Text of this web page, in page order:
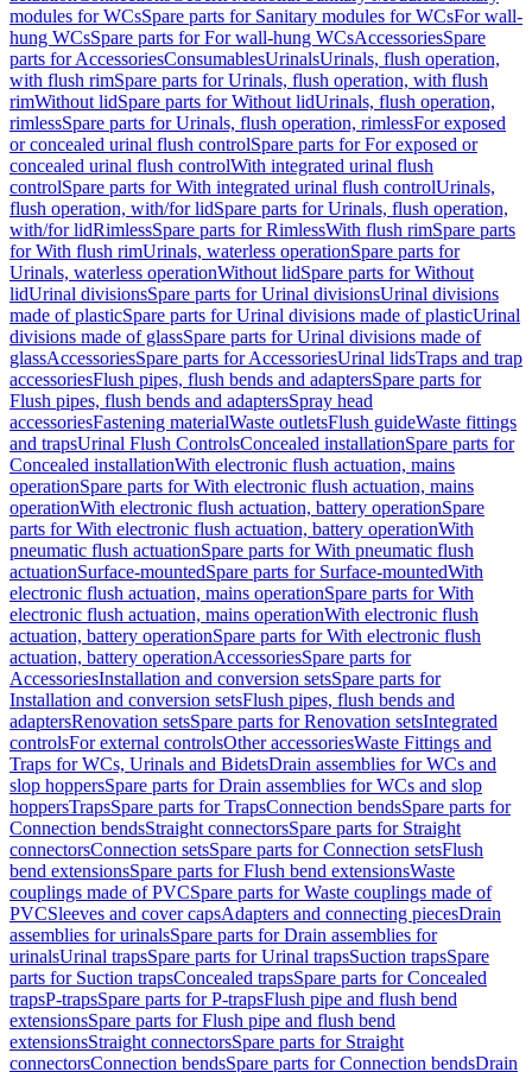
modules for WCsSpare parts for Sanitary modules for WCsFor wall-
hung WCsSpare parts for For wall-hung WCsAccessoriesSpare
parts for AccessoriesConsumablesUrinalsUrinals, flush operation,
with flush rimSpare parts for Urinals, flush operation, with flush
rimWithout lidSpare parts for Without lidUrinals, flush operation,
rimlessSpare parts for Urinals, flush operation, rimlessFor exposed
or concealed urinal flush controlSpare parts for For exposed or
concealed urinal flush controlWith integrated urinal flush
controlSpare parts for With integrated urinal flush controlUrinals,
flush operation, with/for lidSpare parts for Urinals, flush operation,
with/for lidRimlessSpare parts for RimlessWith flush rimSpare parts
for With flush rimUrinals, waterless operationSpare parts for
Urinals, waterless operationWithout lidSpare parts for Without
lidUrinal divisionsSpare parts for Urinal divisionsUrinal divisions
made of plasticSpare parts for Urinal divisions made of plasticUrinal
divisions made of glassSpare parts for Urinal divisions made of
glassAccessoriesSpare parts for AccessoriesUrinal lidsTraps and trap
accessoriesFlush pipes, flush bends and adaptersSpare parts for
Flush pipes, flush bends and adaptersSpray head
accessoriesFastening materialWaste outletsFlush guideWaste fittings
and trapsUrinal Flush ControlsConcealed installationSpare parts for
Concealed installationWith electronic flush actuation, mains
operationSpare parts for With electronic flush actuation, mains
operationWith electronic flush actuation, battery operationSpare
parts for With electronic flush actuation, battery operationWith
pneumatic flush actuationSpare parts for With pneumatic flush
actuationSurface-mountedSpare parts for Surface-mountedWith
electronic flush actuation, mains operationSpare parts for With
electronic flush actuation, mains operationWith electronic flush
actuation, battery operationSpare parts for With electronic flush
actuation, battery operationAccessoriesSpare parts for
AccessoriesInstallation and conversion setsSpare parts for
Installation and conversion setsFlush pipes, flush bends and
adaptersRenovation setsSpare parts for Renovation setsIntegrated
controlsFor external controlsOther accessoriesWaste Fittings and
Traps for WCs, Urinals and BidetsDrain assemblies for WCs and
slop hoppersSpare parts for Drain assemblies for WCs and slop
hoppersTrapsSpare parts for TrapsConnection bendsSpare parts for
Connection bendsStraight connectorsSpare parts for Straight
connectorsConnection setsSpare parts for Connection setsFlush
bend extensionsSpare parts for Flush bend extensionsWaste
couplings made of PVCSpare parts for Waste couplings made of
PVCSleeves and cover capsAdapters and connecting piecesDrain
assemblies for urinalsSpare parts for Drain assemblies for
urinalsUrinal trapsSpare parts for Urinal trapsSuction trapsSpare
parts for Suction trapsConcealed trapsSpare parts for Concealed
trapsP-trapsSpare parts for P-trapsFlush pipe and flush bend
extensionsSpare parts for Flush pipe and flush bend
extensionsStraight connectorsSpare parts for Straight
connectorsConnection bendsSpare parts for Connection bendsDrain